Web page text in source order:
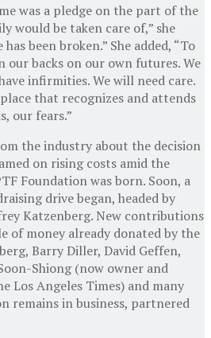
was a pledge on the part of the
would be taken care of,” she
been broken.” She added, “To
our backs on our own futures. We
infirmities. We will need care.
that recognizes and attends
our fears.”
the industry about the decision
on rising costs amid the
Foundation was born. Soon, a
drive began, headed by
Katzenberg. New contributions
of money already donated by the
Barry Diller, David Geffen,
Shiong (now owner and
Los Angeles Times) and many
remains in business, partnered